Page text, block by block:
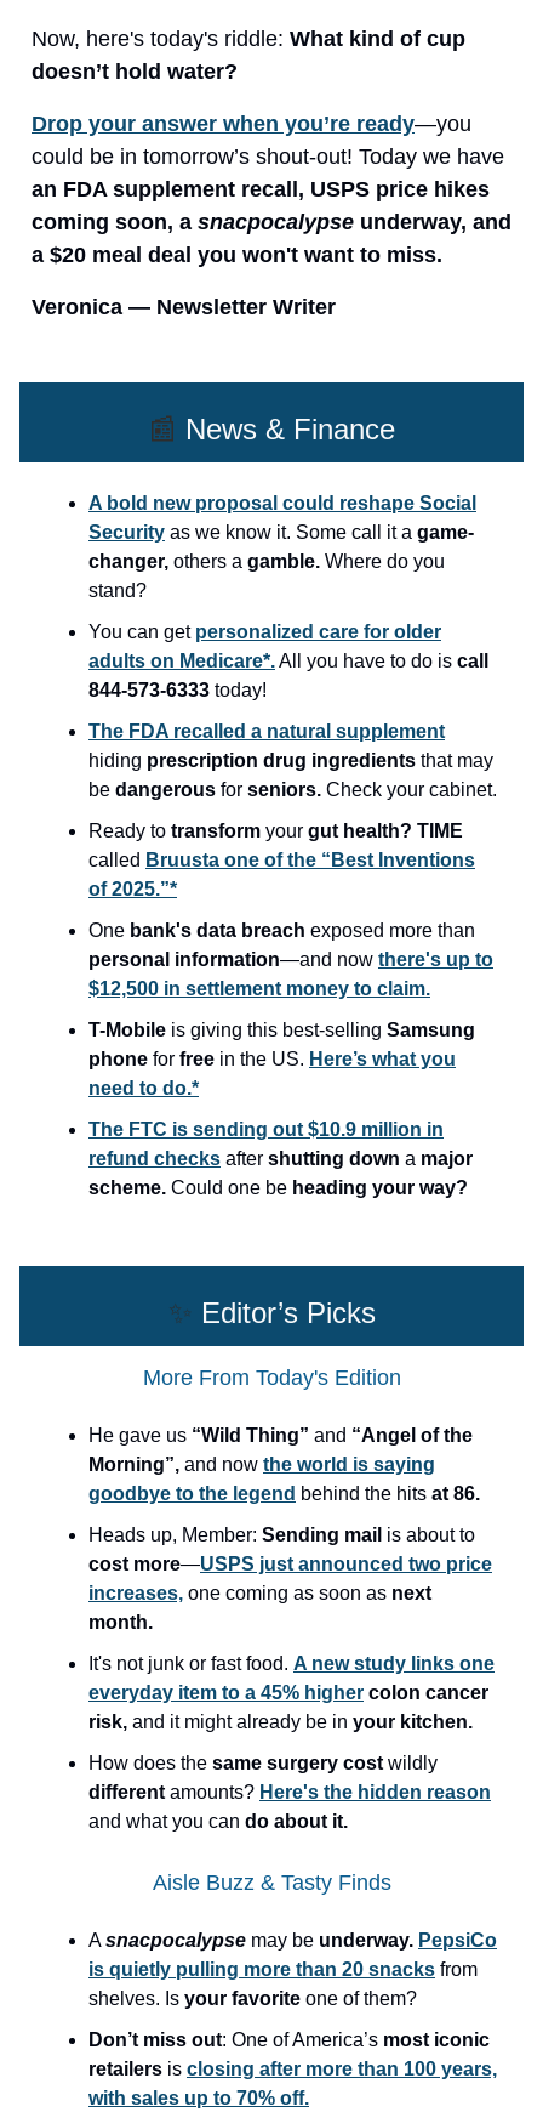
Now, here's today's riddle: What kind of cup
doesn’t hold water?
Drop your answer when you’re ready—you
could be in tomorrow’s shout-out! Today we have
an FDA supplement recall, USPS price hikes
coming soon, a snacpocalypse underway, and
a $20 meal deal you won't want to miss.
Veronica — Newsletter Writer
📰 News & Finance
A bold new proposal could reshape Social
Security as we know it. Some call it a game-
changer, others a gamble. Where do you
stand?
You can get personalized care for older
adults on Medicare*.All you have to do is call
844-573-6333 today!
The FDA recalled a natural supplement
hiding prescription drug ingredients that may
be dangerous for seniors. Check your cabinet.
Ready to transform your gut health? TIME
called Bruusta one of the “Best Inventions
of 2025.”*
One bank's data breach exposed more than
personal information—and now there's up to
$12,500 in settlement money to claim.
T-Mobile is giving this best-selling Samsung
phone for free in the US. Here’s what you
need to do.*
The FTC is sending out $10.9 million in
refund checks after shutting down a major
scheme. Could one be heading your way?
✨ Editor’s Picks
More From Today's Edition
He gave us “Wild Thing” and “Angel of the
Morning”, and now the world is saying
goodbye to the legend behind the hits at 86.
Heads up, Member: Sending mail is about to
cost more—USPS just announced two price
increases, one coming as soon as next
month.
It's not junk or fast food. A new study links one
everyday item to a 45% higher colon cancer
risk, and it might already be in your kitchen.
How does the same surgery cost wildly
different amounts? Here's the hidden reason
and what you can do about it.
Aisle Buzz & Tasty Finds
Asnacpocalypse may be underway. PepsiCo
is quietly pulling more than 20 snacks from
shelves. Is your favorite one of them?
Don’t miss out: One of America’s most iconic
retailers is closing after more than 100 years,
with sales up to 70% off.